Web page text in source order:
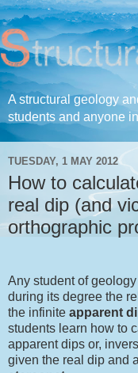
A structural geology
students and anyone
TUESDAY, 1 MAY 2012
How to
real dip (and
orthographic
Any student of
during its degree the
the infinite apparent
students learn how to
apparent dips or,
given the real dip and